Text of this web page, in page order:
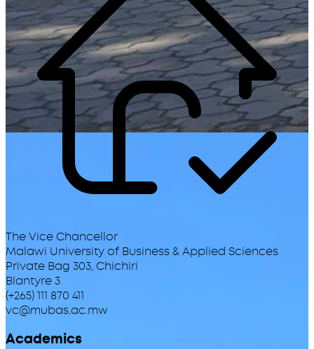
The Vice Chancellor
Malawi University of Business & Applied Sciences
Private Bag 303, Chichiri
Blantyre 3
(+265) 111 870 411
vc@mubas.ac.mw
Academics